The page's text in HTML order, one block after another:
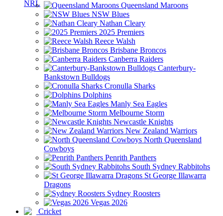
Queensland Maroons
NSW Blues
Nathan Cleary
2025 Premiers
Reece Walsh
Brisbane Broncos
Canberra Raiders
Canterbury-
Bankstown Bulldogs
Cronulla Sharks
Dolphins
Manly Sea Eagles
Melbourne Storm
Newcastle Knights
New Zealand Warriors
North Queensland
Cowboys
Penrith Panthers
South Sydney Rabbitohs
St George Illawarra
Dragons
Sydney Roosters
Vegas 2026
Cricket